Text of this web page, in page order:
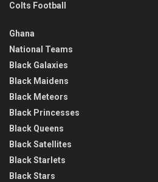
Colts Football
Ghana
National Teams
Black Galaxies
Black Maidens
Black Meteors
Black Princesses
Black Queens
Black Satellites
Black Starlets
Black Stars